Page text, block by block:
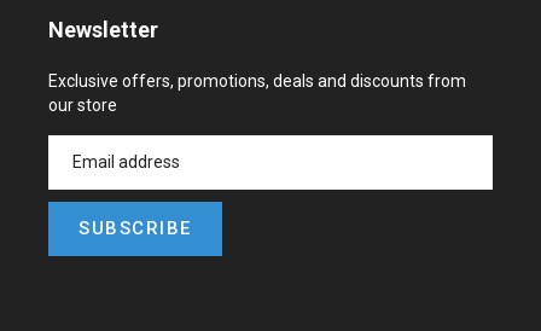
Newsletter
Exclusive offers, promotions, deals and discounts from
our store
SUBSCRIBE